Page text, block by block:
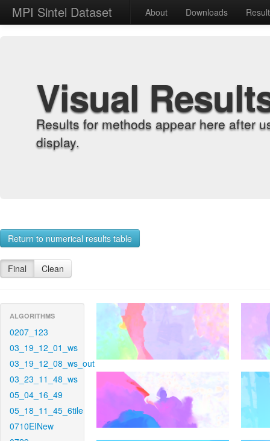
MPI Sintel Dataset About Downloads
Visual
Results for methods appear here after
display.
Return to numerical results table
Final Clean
ALGORITHMS
0207_123
03_19_12_01_ws
03_19_12_08_ws_out
03_23_11_48_ws
05_04_16_49
05_18_11_45_6tile
0710EINew